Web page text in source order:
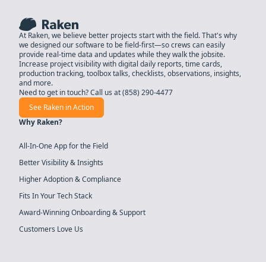
At Raken, we believe better projects start with the field. That's why
we designed our software to be field-first—so crews can easily
provide real-time data and updates while they walk the jobsite.
Increase project visibility with digital daily reports, time cards,
production tracking, toolbox talks, checklists, observations, insights,
and more.
Need to get in touch? Call us at(858) 290-4477
See Raken in Action
Why Raken?
All-In-One App for the Field
Better Visibility & Insights
Higher Adoption & Compliance
Fits In Your Tech Stack
Award-Winning Onboarding & Support
Customers Love Us